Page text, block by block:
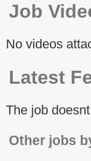
Job
No videos
Latest
The job
Other jobs